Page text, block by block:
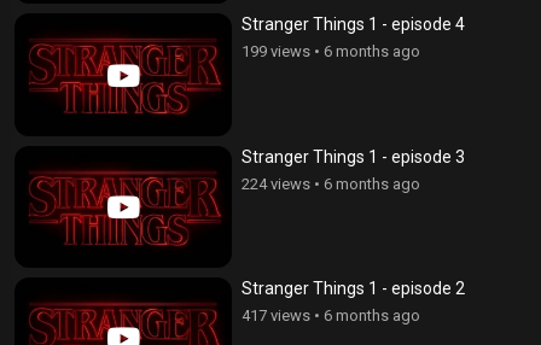
Stranger Things 1 - episode 4
199 views • 6 months ago
Stranger Things 1 - episode 3
224 views • 6 months ago
Stranger Things 1 - episode 2
417 views • 6 months ago